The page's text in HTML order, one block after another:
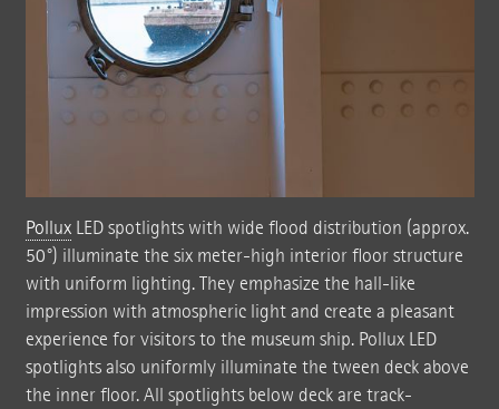
PolluxLED spotlights with wide flood distribution (approx.
50°) illuminate the six meter-high interior floor structure
with uniform lighting. They emphasize the hall-like
impression with atmospheric light and create a pleasant
experience for visitors to the museum ship. Pollux LED
spotlights also uniformly illuminate the tween deck above
the inner floor. All spotlights below deck are track-